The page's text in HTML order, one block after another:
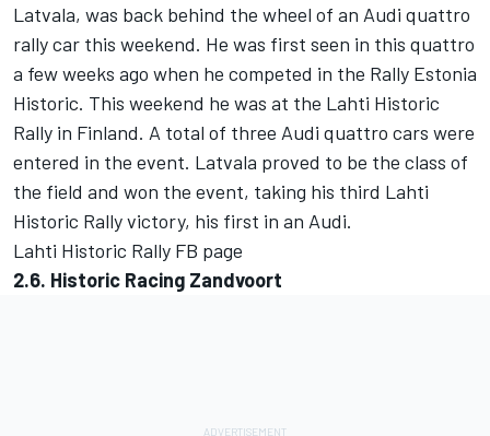
Latvala, was back behind the wheel of an Audi quattro
rally car this weekend. He was first seen in this quattro
a few weeks ago when he competed in the Rally Estonia
Historic. This weekend he was at the Lahti Historic
Rally in Finland. A total of three Audi quattro cars were
entered in the event. Latvala proved to be the class of
the field and won the event, taking his third Lahti
Historic Rally victory, his first in an Audi.
Lahti Historic Rally FB page
2.6. Historic Racing Zandvoort